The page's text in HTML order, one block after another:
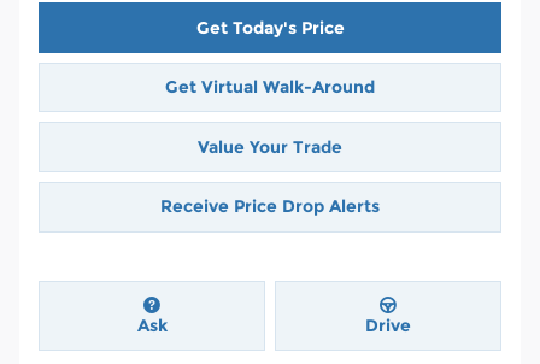
Get Today's Price
Get Virtual Walk-Around
Value Your Trade
Receive Price Drop Alerts
Ask Drive